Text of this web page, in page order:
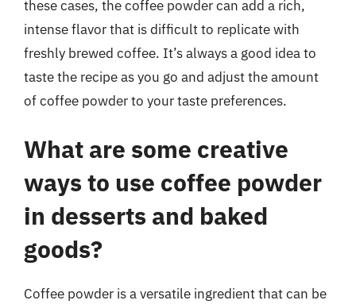
these cases, the coffee powder can add a rich,
intense flavor that is difficult to replicate with
freshly brewed coffee. It’s always a good idea to
taste the recipe as you go and adjust the amount
of coffee powder to your taste preferences.
What are some creative
ways to use coffee powder
in desserts and baked
goods?
Coffee powder is a versatile ingredient that can be